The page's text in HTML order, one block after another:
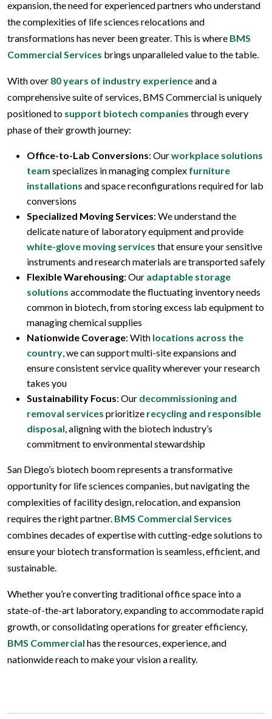
expansion, the need for experienced partners who understand
the complexities of life sciences relocations and
transformations has never been greater. This is where BMS
Commercial Services brings unparalleled value to the table.
With over 80 years of industry experienceand a
comprehensive suite of services, BMS Commercial is uniquely
positioned to support biotech companies through every
phase of their growth journey:
Office-to-Lab Conversions: Ourworkplace solutions
team specializes in managing complex furniture
installations and space reconfigurations required for lab
conversions
Specialized Moving Services: We understand the
delicate nature of laboratory equipment and provide
white-glove moving services that ensure your sensitive
instruments and research materials are transported safely
Flexible Warehousing: Our adaptable storage
solutions accommodate the fluctuating inventory needs
common in biotech, from storing excess lab equipment to
managing chemical supplies
Nationwide Coverage: With locations across the
country, we can support multi-site expansions and
ensure consistent service quality wherever your research
takes you
Sustainability Focus: Our decommissioning and
removal services prioritize recycling and responsible
disposal, aligning with the biotech industry’s
commitment to environmental stewardship
San Diego’s biotech boom represents a transformative
opportunity for life sciences companies, but navigating the
complexities of facility design, relocation, and expansion
requires the right partner. BMS Commercial Services
combines decades of expertise with cutting-edge solutions to
ensure your biotech transformation is seamless, efficient, and
sustainable.
Whether you’re converting traditional office space into a
state-of-the-art laboratory, expanding to accommodate rapid
growth, or consolidating operations for greater efficiency,
BMS Commercial has the resources, experience, and
nationwide reach to make your vision a reality.